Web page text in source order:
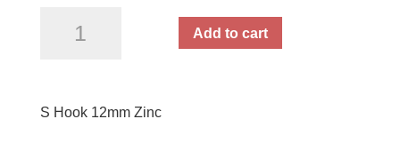
quantity
Add to cart
S Hook 12mm Zinc